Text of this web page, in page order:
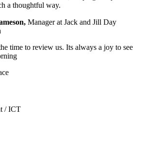
a thoughtful way.
, Managerat Jack and Jill Day
time to review us. Its always a joy to see
/ ICT